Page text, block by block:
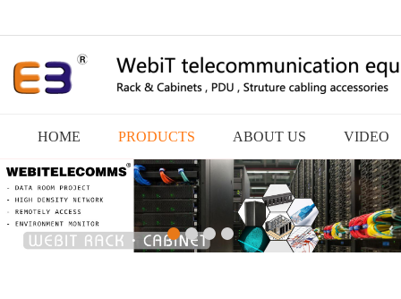
HOME PRODUCTS ABOUT US VIDEO